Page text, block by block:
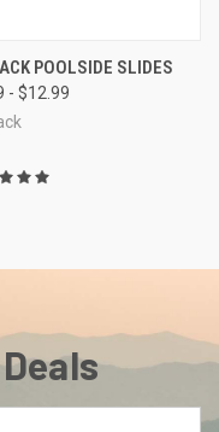
POOLSIDE SLIDES
- $12.99